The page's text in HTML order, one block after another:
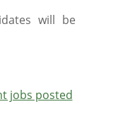
will be
jobs posted